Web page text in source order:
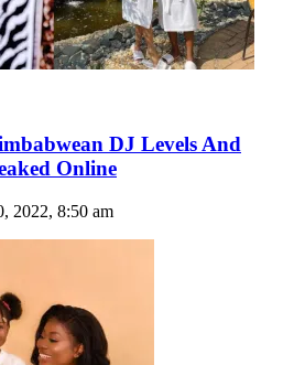
DJ Levels And
Online
2022, 8:50 am